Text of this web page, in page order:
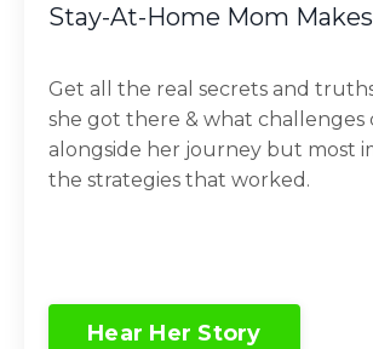
Stay-At-Home Mom
Get all the real secrets and
she got there & what challenges
alongside her journey but most
the strategies that worked.
Hear Her Story